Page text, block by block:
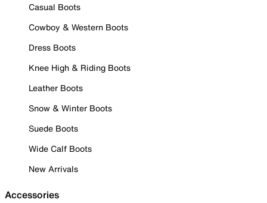
Casual Boots
Cowboy & Western Boots
Dress Boots
Knee High & Riding Boots
Leather Boots
Snow & Winter Boots
Suede Boots
Wide Calf Boots
New Arrivals
Accessories